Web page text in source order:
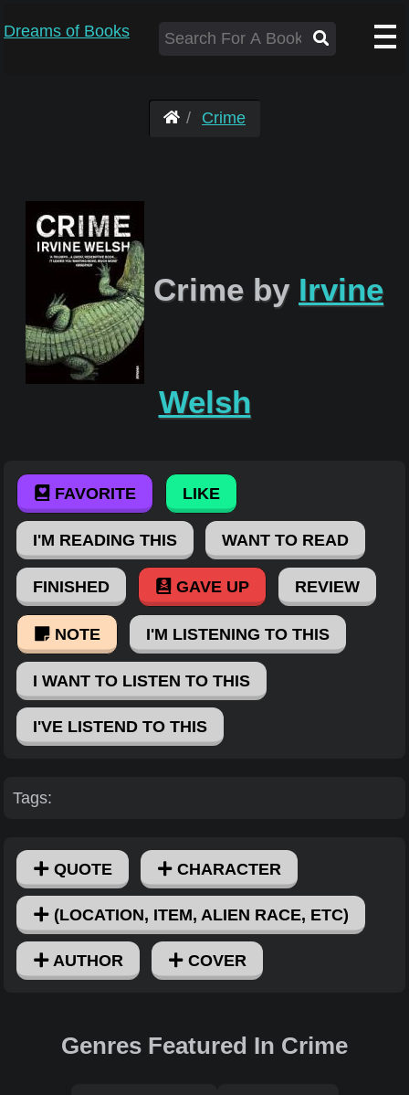
Dreams of Books
Crime
Crime by Irvine
Welsh
FAVORITE LIKE
I'M READING THIS WANT TO READ
FINISHED GAVE UP REVIEW
NOTE I'M LISTENING TO THIS
I WANT TO LISTEN TO THIS
I'VE LISTEND TO THIS
Tags:
QUOTE CHARACTER
(LOCATION, ITEM, ALIEN RACE, ETC)
AUTHOR COVER
Genres Featured In Crime